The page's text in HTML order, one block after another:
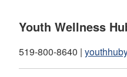
Youth Wellness
519-800-8640 |